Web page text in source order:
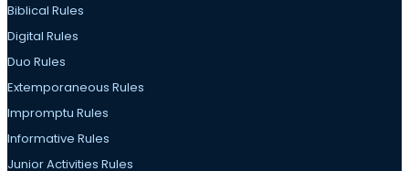
Biblical Rules
Digital Rules
Duo Rules
Extemporaneous Rules
Impromptu Rules
Informative Rules
Junior Activities Rules